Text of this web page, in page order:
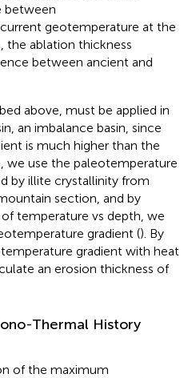
between
geotemperature at the
the ablation thickness
between ancient and
above, must be applied in
an imbalance basin, since
is much higher than the
we use the paleotemperature
by illite crystallinity from
section, and by
temperature vs depth, we
gradient (). By
gradient with heat
an erosion thickness of
Thermal History
of the maximum